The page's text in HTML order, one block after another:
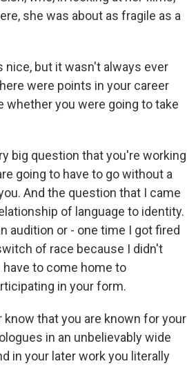
she was about as fragile as a
nice, but it wasn't always ever
were points in your career
whether you were going to take
big question that you're working
going to have to go without a
And the question that I came
of language to identity.
audition or - one time I got fired
of race because I didn't
have to come home to
in your form.
know that you are known for your
in an unbelievably wide
in your later work you literally